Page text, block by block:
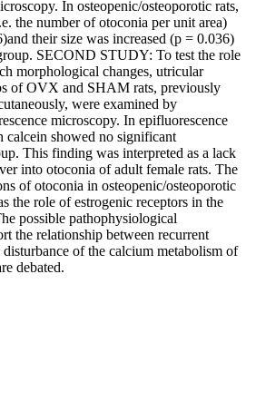
In osteopenic/osteoporotic rats,
the number of otoconia per unit area)
their size was increased (p = 0.036)
SECOND STUDY: To test the role
morphological changes, utricular
of OVX and SHAM rats, previously
were examined by
microscopy. In epifluorescence
calcein showed no significant
This finding was interpreted as a lack
into otoconia of adult female rats. The
of otoconia in osteopenic/osteoporotic
the role of estrogenic receptors in the
possible pathophysiological
the relationship between recurrent
of the calcium metabolism of
debated.